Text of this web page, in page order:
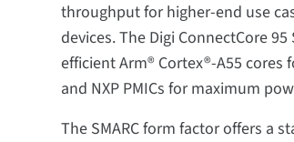
throughput for higher-end use
devices. The Digi ConnectCore
efficient Arm® Cortex®-A55 cores
and NXP PMICs for maximum
The SMARC form factor offers a